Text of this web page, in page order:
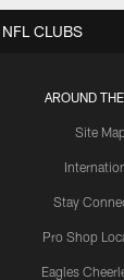
AROUND
Site
Stay
Pro Shop
Eagles
NFL CLUBS